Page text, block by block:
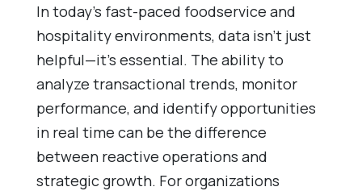
In today’s fast-paced foodservice and
hospitality environments, data isn’t just
helpful—it’s essential. The ability to
analyze transactional trends, monitor
performance, and identify opportunities
in real time can be the difference
between reactive operations and
strategic growth. For organizations